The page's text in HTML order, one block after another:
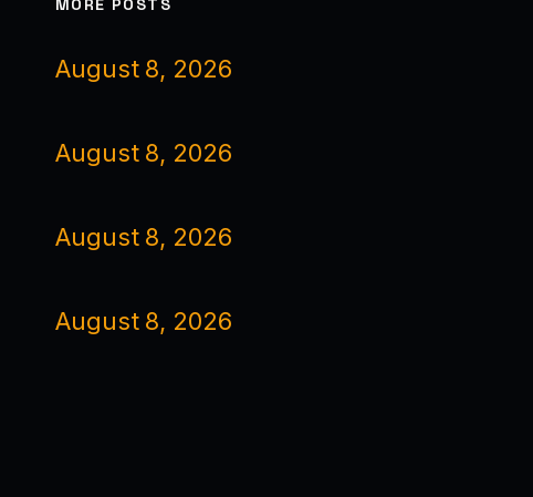
MORE POSTS
August 8, 2026
August 8, 2026
August 8, 2026
August 8, 2026